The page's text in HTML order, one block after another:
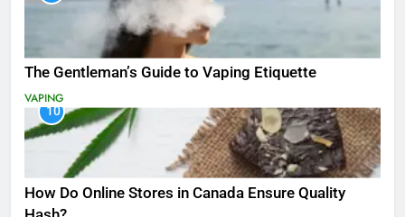
The Gentleman’s Guide to Vaping Etiquette
VAPING
10
How Do Online Stores in Canada Ensure Quality